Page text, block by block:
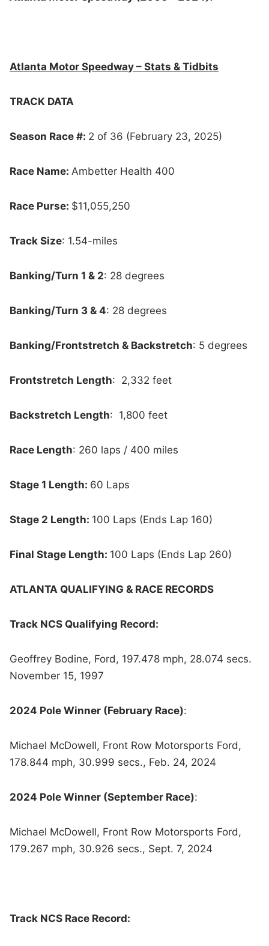
Atlanta Motor Speedway – Stats & Tidbits
TRACK DATA
Season Race #: 2 of 36 (February 23, 2025)
Race Name: Ambetter Health 400
Race Purse: $11,055,250
Track Size: 1.54-miles
Banking/Turn 1 & 2: 28 degrees
Banking/Turn 3 & 4: 28 degrees
Banking/Frontstretch & Backstretch: 5 degrees
Frontstretch Length: 2,332 feet
Backstretch Length: 1,800 feet
Race Length: 260 laps / 400 miles
Stage 1 Length: 60 Laps
Stage 2 Length: 100 Laps (Ends Lap 160)
Final Stage Length: 100 Laps (Ends Lap 260)
ATLANTA QUALIFYING & RACE RECORDS
Track NCS Qualifying Record:
Geoffrey Bodine, Ford, 197.478 mph, 28.074 secs.
November 15, 1997
2024 Pole Winner (February Race):
Michael McDowell, Front Row Motorsports Ford,
178.844 mph, 30.999 secs., Feb. 24, 2024
2024 Pole Winner (September Race):
Michael McDowell, Front Row Motorsports Ford,
179.267 mph, 30.926 secs., Sept. 7, 2024
Track NCS Race Record: